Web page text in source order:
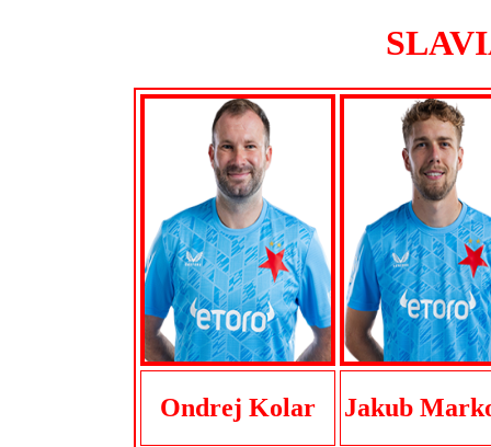
Ondrej Kolar Jakub